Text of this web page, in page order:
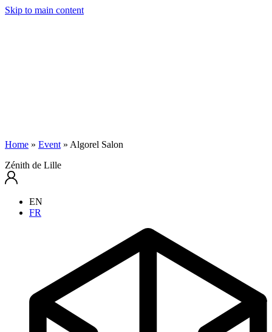
Skip to main content
Home » Event » Algorel Salon
Zénith de Lille
EN
FR